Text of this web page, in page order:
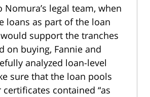
Nomura’s legal team, when
loans as part of the loan
support the tranches
on buying, Fannie and
analyzed loan-level
sure that the loan pools
contained “as